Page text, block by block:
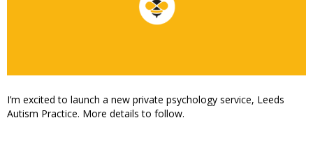
I’m excited to launch a new private psychology service, Leeds
Autism Practice. More details to follow.